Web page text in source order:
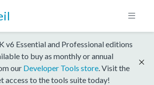
v6 Essential and Professional editions
to buy as monthly or annual
our Developer Tools store . Visit the
access to the tools suite today!